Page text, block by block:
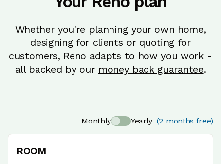
Whether you're planning your own home,
designing for clients or quoting for
customers, Reno adapts to how you work -
all backed by our money back guarantee.
Monthly Yearly (2 months free)
ROOM